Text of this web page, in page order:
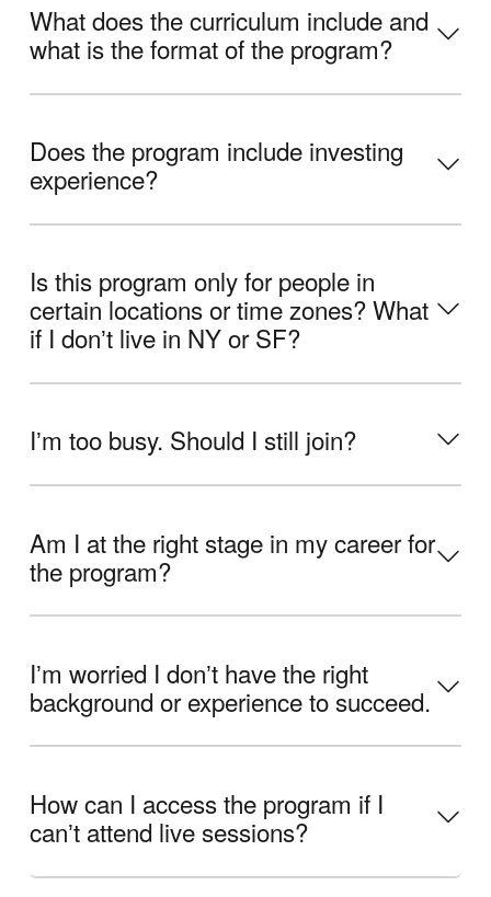
What does the curriculum include and
what is the format of the program?
Does the program include investing
experience?
Is this program only for people in
certain locations or time zones? What
if I donʼt live in NY or SF?
Iʼm too busy. Should I still join?
Am I at the right stage in my career for
the program?
Iʼm worried I donʼt have the right
background or experience to succeed.
How can I access the program if I
canʼt attend live sessions?